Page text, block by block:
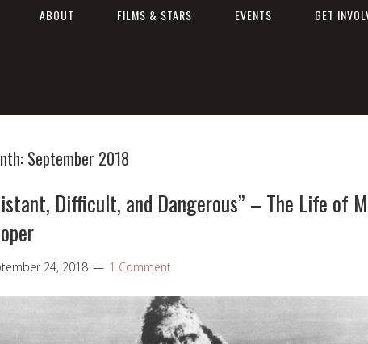
ABOUT FILMS & STARS EVENTS GET
September 2018
Difficult, and Dangerous” – The Life of
24, 2018 1 Comment